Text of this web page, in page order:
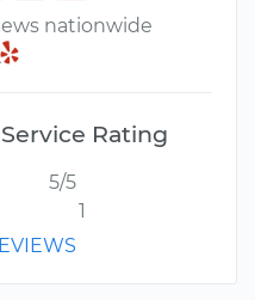
nationwide
Rating
5/5
1